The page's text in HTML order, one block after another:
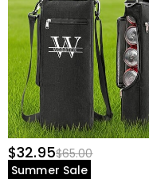
$32.95$65.00
Summer Sale